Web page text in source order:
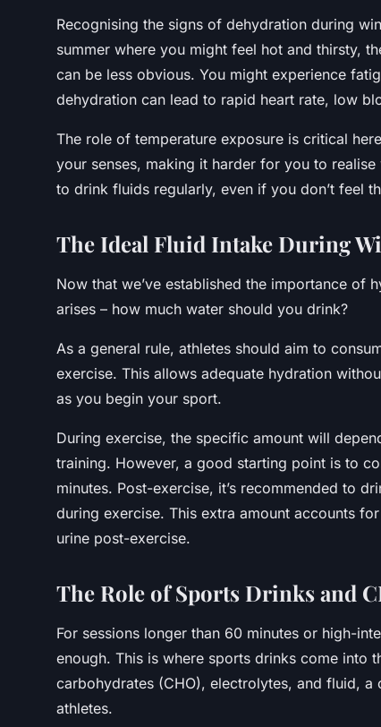
Recognising the signs of dehydration during
summer where you might feel hot and thirsty,
can be less obvious. You might experience
dehydration can lead to rapid heart rate, low
The role of temperature exposure is critical
your senses, making it harder for you to realise
to drink fluids regularly, even if you don’t feel
The Ideal Fluid Intake During
Now that we’ve established the importance of
arises – how much water should you drink?
As a general rule, athletes should aim to
exercise. This allows adequate hydration
as you begin your sport.
During exercise, the specific amount will
training. However, a good starting point is to
minutes. Post-exercise, it’s recommended to
during exercise. This extra amount accounts
urine post-exercise.
The Role of Sports Drinks and
For sessions longer than 60 minutes or high-
enough. This is where sports drinks come into
carbohydrates (CHO), electrolytes, and fluid,
athletes.